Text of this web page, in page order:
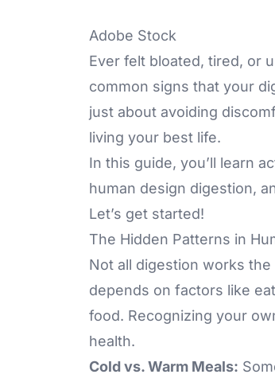
Adobe Stock
Ever felt bloated, tired, or
common signs that your
just about avoiding
living your best life.
In this guide, you’ll learn
human design digestion,
Let’s get started!
The Hidden Patterns in
Not all digestion works
depends on factors like
food. Recognizing your
health.
Cold vs. Warm Meals: